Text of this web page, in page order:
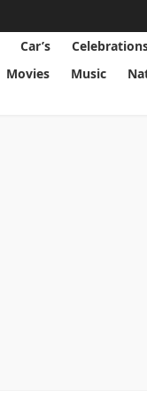
Car’s
Movies Music